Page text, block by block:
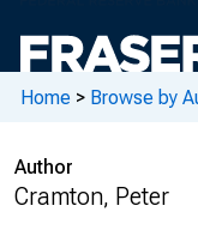
Home > Browse by
Author
Cramton, Peter